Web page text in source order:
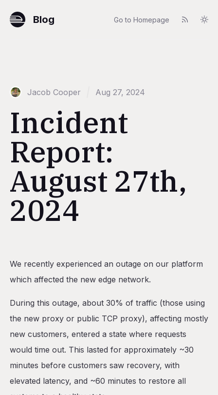
Blog Go to Homepage
Jacob Cooper Aug 27, 2024
Incident
Report:
August 27th,
2024
Table of Contents
Incident Response Timeline
Where were the safeguards?
1. Incorrectly Logged Plan
2. Incorrectly Configured Terraform Provider
We recently experienced an outage on our platform
which affected the new edge network.
During this outage, about 30% of traffic (those using
the new proxy or public TCP proxy), affecting mostly
new customers, entered a state where requests
would time out. This lasted for approximately ~30
minutes before customers saw recovery, with
elevated latency, and ~60 minutes to restore all